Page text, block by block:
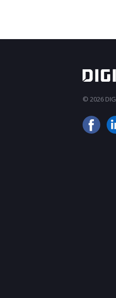
© 2026